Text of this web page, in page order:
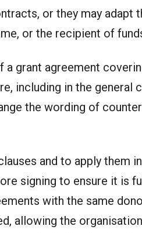
or they may adapt
or the recipient of
grant agreement
including in the general
the wording of
and to apply them
signing to ensure it is
with the same
allowing the